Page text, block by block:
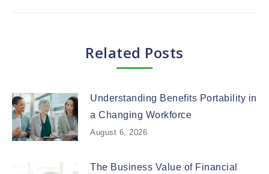
Related Posts
Understanding Benefits Portability in
a Changing Workforce
August 6, 2026
The Business Value of Financial